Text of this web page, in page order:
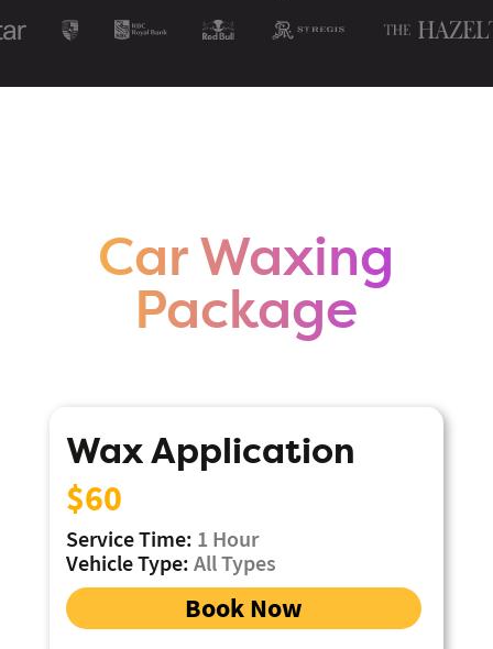
Car Waxing
Package
Wax Application
$60
Service Time: 1 Hour
Vehicle Type:All Types
Book Now